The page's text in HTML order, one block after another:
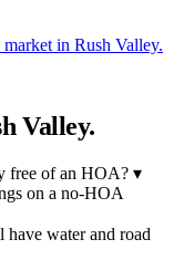
in Rush Valley.
Valley.
free of an HOA? ▾
on a no-HOA
water and road